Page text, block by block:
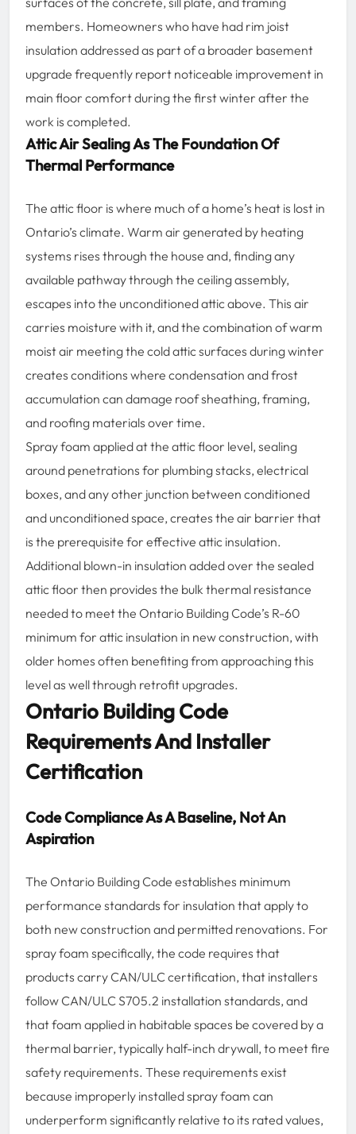
members. Homeowners who have had rim joist
insulation addressed as part of a broader basement
upgrade frequently report noticeable improvement in
main floor comfort during the first winter after the
work is completed.
Attic Air Sealing As The Foundation Of
Thermal Performance
The attic floor is where much of a home’s heat is lost in
Ontario’s climate. Warm air generated by heating
systems rises through the house and, finding any
available pathway through the ceiling assembly,
escapes into the unconditioned attic above. This air
carries moisture with it, and the combination of warm
moist air meeting the cold attic surfaces during winter
creates conditions where condensation and frost
accumulation can damage roof sheathing, framing,
and roofing materials over time.
Spray foam applied at the attic floor level, sealing
around penetrations for plumbing stacks, electrical
boxes, and any other junction between conditioned
and unconditioned space, creates the air barrier that
is the prerequisite for effective attic insulation.
Additional blown-in insulation added over the sealed
attic floor then provides the bulk thermal resistance
needed to meet the Ontario Building Code’s R-60
minimum for attic insulation in new construction, with
older homes often benefiting from approaching this
level as well through retrofit upgrades.
Ontario Building Code
Requirements And Installer
Certification
Code Compliance As A Baseline, Not An
Aspiration
The Ontario Building Code establishes minimum
performance standards for insulation that apply to
both new construction and permitted renovations. For
spray foam specifically, the code requires that
products carry CAN/ULC certification, that installers
follow CAN/ULC S705.2 installation standards, and
that foam applied in habitable spaces be covered by a
thermal barrier, typically half-inch drywall, to meet fire
safety requirements. These requirements exist
because improperly installed spray foam can
underperform significantly relative to its rated values,